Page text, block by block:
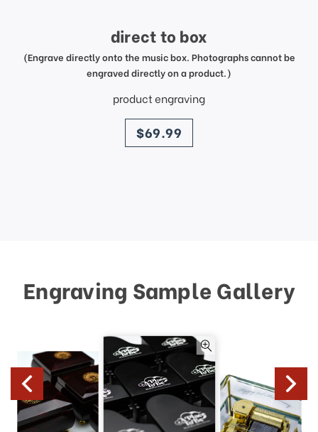
direct to box
(Engrave directly onto the music box. Photographs cannot be
engraved directly on a product.)
product engraving
price
$69.99
Engraving Sample Gallery